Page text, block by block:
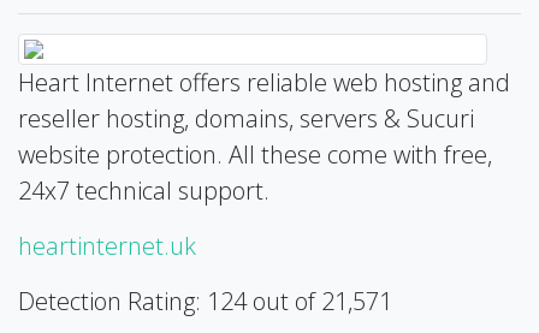
Heart Internet offers reliable web hosting and
reseller hosting, domains, servers & Sucuri
website protection. All these come with free,
24x7 technical support.
heartinternet.uk
Detection Rating: 124 out of 21,571